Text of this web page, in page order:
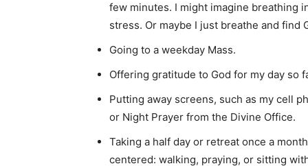
few minutes. I might imagine breathing
stress. Or maybe I just breathe and find
Going to a weekday Mass.
Offering gratitude to God for my day so
Putting away screens, such as my cell
or Night Prayer from the Divine Office.
Taking a half day or retreat once a
centered: walking, praying, or sitting